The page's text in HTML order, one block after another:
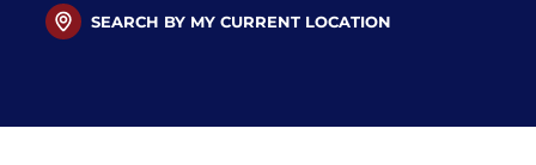
For DoctorsSEARCH BY MY CURRENT LOCATION